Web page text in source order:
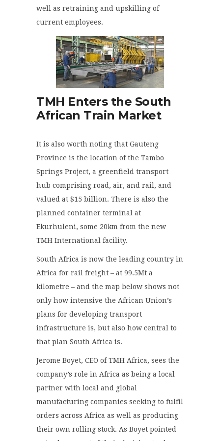
well as retraining and upskilling of
current employees.
TMH Enters the South
African Train Market
It is also worth noting that Gauteng
Province is the location of the Tambo
Springs Project, a greenfield transport
hub comprising road, air, and rail, and
valued at $15 billion. There is also the
planned container terminal at
Ekurhuleni, some 20km from the new
TMH International facility.
South Africa is now the leading country in
Africa for rail freight – at 99.5Mt a
kilometre – and the map below shows not
only how intensive the African Union’s
plans for developing transport
infrastructure is, but also how central to
that plan South Africa is.
Jerome Boyet, CEO of TMH Africa, sees the
company’s role in Africa as being a local
partner with local and global
manufacturing companies seeking to fulfil
orders across Africa as well as producing
their own rolling stock. As Boyet pointed